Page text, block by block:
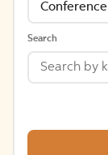
Conference
Search